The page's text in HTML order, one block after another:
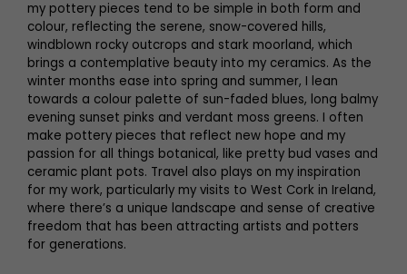
my pottery pieces tend to be simple in both form and
colour, reflecting the serene, snow-covered hills,
windblown rocky outcrops and stark moorland, which
brings a contemplative beauty into my ceramics. As the
winter months ease into spring and summer, I lean
towards a colour palette of sun-faded blues, long balmy
evening sunset pinks and verdant moss greens. I often
make pottery pieces that reflect new hope and my
passion for all things botanical, like pretty bud vases and
ceramic plant pots. Travel also plays on my inspiration
for my work, particularly my visits to West Cork in Ireland,
where there’s a unique landscape and sense of creative
freedom that has been attracting artists and potters
for generations.